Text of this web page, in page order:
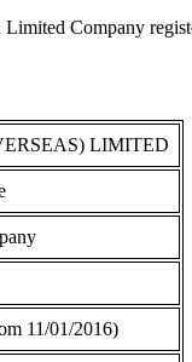
Company
LIMITED
11/01/2016)